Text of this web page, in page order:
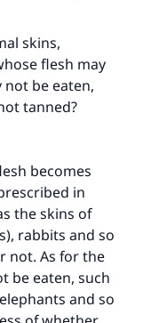
skins,
flesh may
not be eaten,
tanned?
becomes
in
the skins of
rabbits and so
not. As for the
be eaten, such
and so